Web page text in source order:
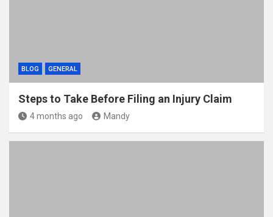
BLOG GENERAL
Steps to Take Before Filing an Injury Claim
4 months ago Mandy